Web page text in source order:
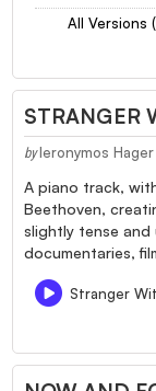
All Versions
STRANGER
by Ieronymos Hager
A piano track,
Beethoven,
slightly tense
documentaries,
Stranger